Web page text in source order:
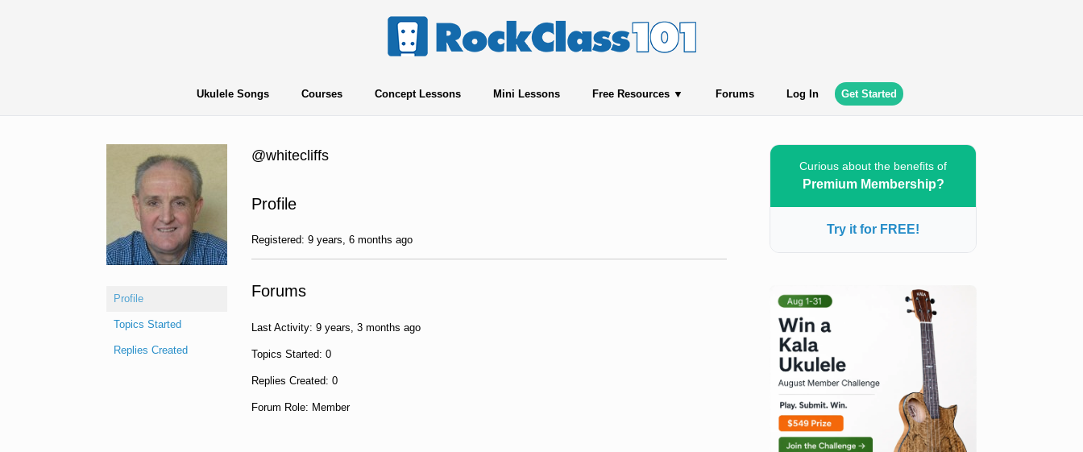
Ukulele Songs Courses Concept Lessons Mini Lessons Free Resources Forums Log In Get Started
Profile
Topics Started
Replies Created
@whitecliffs
Profile
Registered: 9 years, 6 months ago
Forums
Last Activity: 9 years, 3 months ago
Topics Started: 0
Replies Created: 0
Forum Role: Member
Curious about the benefits of
Premium Membership?
Try it for FREE!